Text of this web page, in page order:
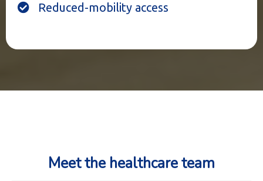
Reduced-mobility access
Meet the healthcare team